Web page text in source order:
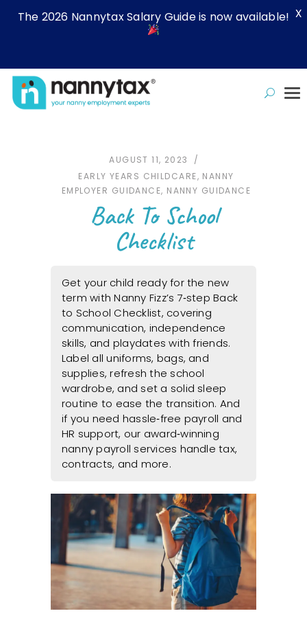
AUGUST 11, 2023
EARLY YEARS CHILDCARE, NANNY
EMPLOYER GUIDANCE, NANNY GUIDANCE
Back To School
Checklist
Get your child ready for the new
term with Nanny Fizz’s 7‑step Back
to School Checklist, covering
communication, independence
skills, and playdates with friends.
Label all uniforms, bags, and
supplies, refresh the school
wardrobe, and set a solid sleep
routine to ease the transition. And
if you need hassle‑free payroll and
HR support, our award‑winning
nanny payroll services handle tax,
contracts, and more.
The 2026 Nannytax Salary Guide is now available! X